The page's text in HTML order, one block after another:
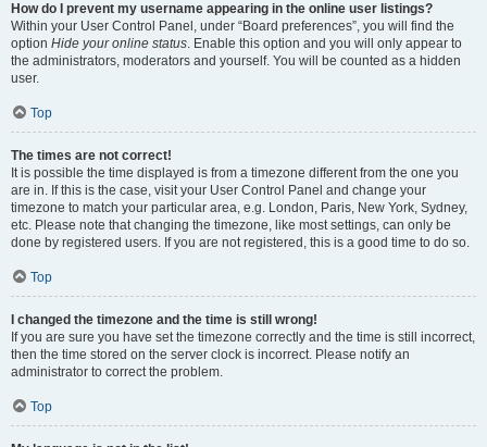
How do I prevent my username appearing in the online user listings?
Within your User Control Panel, under “Board preferences”, you will find the
option Hide your online status. Enable this option and you will only appear to
the administrators, moderators and yourself. You will be counted as a hidden
user.
Top
The times are not correct!
It is possible the time displayed is from a timezone different from the one you
are in. If this is the case, visit your User Control Panel and change your
timezone to match your particular area, e.g. London, Paris, New York, Sydney,
etc. Please note that changing the timezone, like most settings, can only be
done by registered users. If you are not registered, this is a good time to do so.
Top
I changed the timezone and the time is still wrong!
If you are sure you have set the timezone correctly and the time is still incorrect,
then the time stored on the server clock is incorrect. Please notify an
administrator to correct the problem.
Top